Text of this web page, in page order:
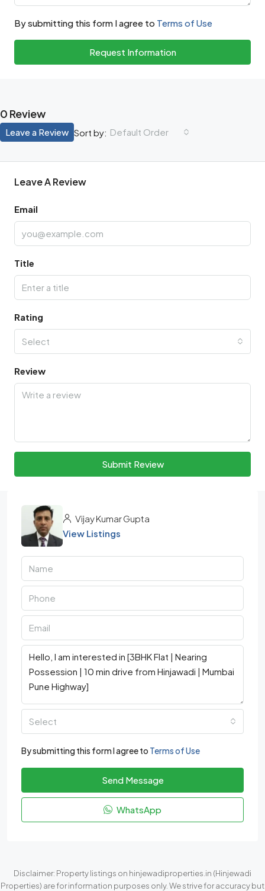
By submitting this form I agree to Terms of Use
Request Information
0 Review
Sort by: Default Order
Leave a Review
Leave A Review
Email
Title
Rating
Select
Review
Submit Review
Vijay Kumar Gupta
View Listings
Select
By submitting this form I agree to Terms of Use
Send Message
WhatsApp
Disclaimer: Property listings on hinjewadiproperties.in (Hinjewadi
Properties) are for information purposes only. We strive for accuracy but